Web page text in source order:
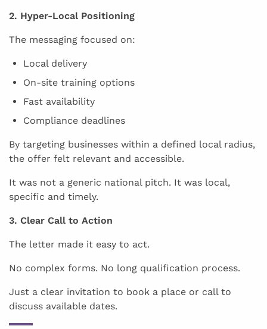
2. Hyper-Local Positioning
The messaging focused on:
Local delivery
On-site training options
Fast availability
Compliance deadlines
By targeting businesses within a defined local radius,
the offer felt relevant and accessible.
It was not a generic national pitch. It was local,
specific and timely.
3. Clear Call to Action
The letter made it easy to act.
No complex forms. No long qualification process.
Just a clear invitation to book a place or call to
discuss available dates.